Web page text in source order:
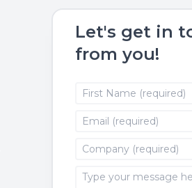
Let's get in
from you!